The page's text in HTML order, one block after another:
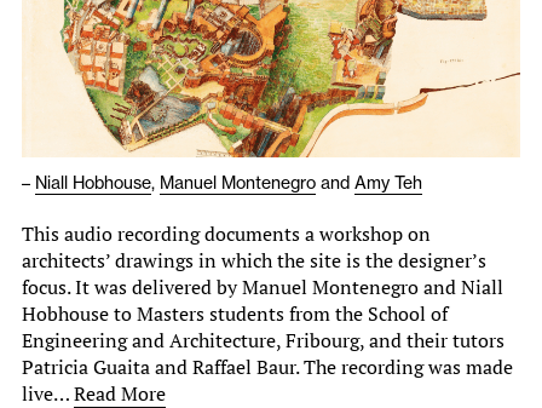
– Niall Hobhouse, Manuel Montenegro and Amy Teh
This audio recording documents a workshop on
architects’ drawings in which the site is the designer’s
focus. It was delivered by Manuel Montenegro and Niall
Hobhouse to Masters students from the School of
Engineering and Architecture, Fribourg, and their tutors
Patricia Guaita and Raffael Baur. The recording was made
live…Read More